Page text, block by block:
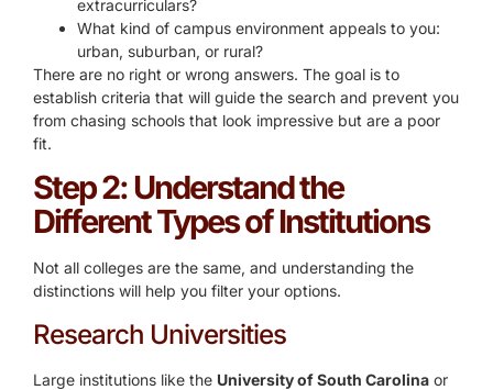
extracurriculars?
What kind of campus environment appeals to you:
urban, suburban, or rural?
There are no right or wrong answers. The goal is to
establish criteria that will guide the search and prevent you
from chasing schools that look impressive but are a poor
fit.
Step 2: Understand the
Different Types of Institutions
Not all colleges are the same, and understanding the
distinctions will help you filter your options.
Research Universities
Large institutions like the University of South Carolina or